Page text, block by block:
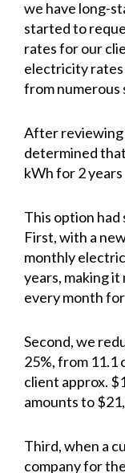
we have long-
started to
rates for our
electricity
from numerous
After reviewing
determined
kWh for 2
This option
First, with a
monthly
years, making
every month
Second, we
25%, from 11.1
client approx.
amounts to
Third, when a
company for